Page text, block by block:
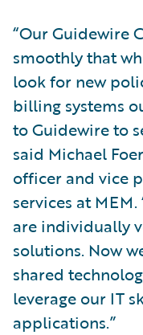
“Our Guidewire
smoothly that
look for new
billing systems
to Guidewire to
said Michael
officer and vice
services at
are individually
solutions. Now
shared
leverage our IT
applications.”